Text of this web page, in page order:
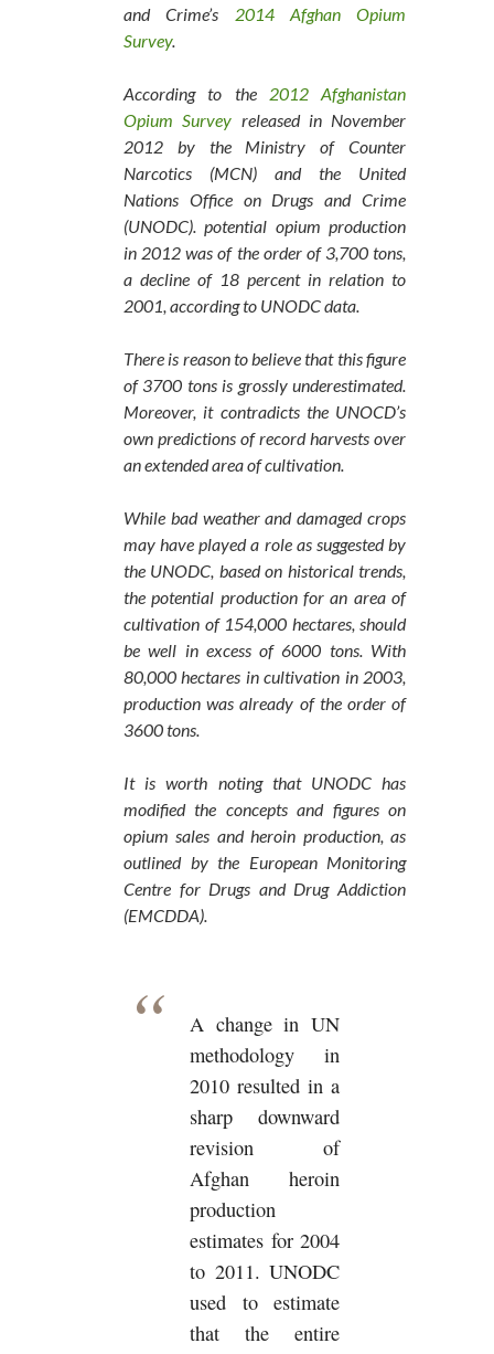
and Crime’s 2014 Afghan Opium
Survey.
According to the 2012 Afghanistan
Opium Survey released in November
2012 by the Ministry of Counter
Narcotics (MCN) and the United
Nations Office on Drugs and Crime
(UNODC). potential opium production
in 2012 was of the order of 3,700 tons,
a decline of 18 percent in relation to
2001, according to UNODC data.
There is reason to believe that this figure
of 3700 tons is grossly underestimated.
Moreover, it contradicts the UNOCD’s
own predictions of record harvests over
an extended area of cultivation.
While bad weather and damaged crops
may have played a role as suggested by
the UNODC, based on historical trends,
the potential production for an area of
cultivation of 154,000 hectares, should
be well in excess of 6000 tons. With
80,000 hectares in cultivation in 2003,
production was already of the order of
3600 tons.
It is worth noting that UNODC has
modified the concepts and figures on
opium sales and heroin production, as
outlined by the European Monitoring
Centre for Drugs and Drug Addiction
(EMCDDA).
A change in UN
methodology in
2010 resulted in a
sharp downward
revision of
Afghan heroin
production
estimates for 2004
to 2011. UNODC
used to estimate
that the entire